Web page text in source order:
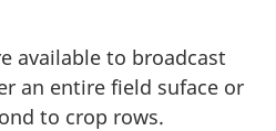
available to broadcast
an entire field suface or
to crop rows.